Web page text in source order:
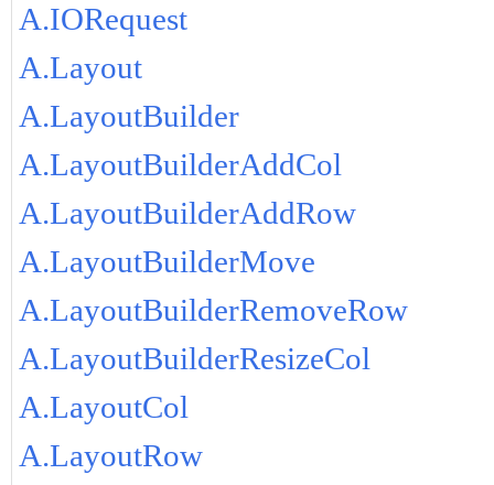
A.IORequest
A.Layout
A.LayoutBuilder
A.LayoutBuilderAddCol
A.LayoutBuilderAddRow
A.LayoutBuilderMove
A.LayoutBuilderRemoveRow
A.LayoutBuilderResizeCol
A.LayoutCol
A.LayoutRow